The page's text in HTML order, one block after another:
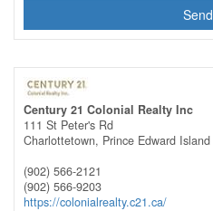
Send
Century 21 Colonial Realty Inc
111 St Peter's Rd
Charlottetown, Prince Edward Island
(902) 566-2121
(902) 566-9203
https://colonialrealty.c21.ca/